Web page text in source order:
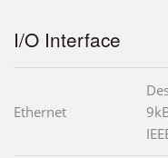
I/O Interface
Ethernet